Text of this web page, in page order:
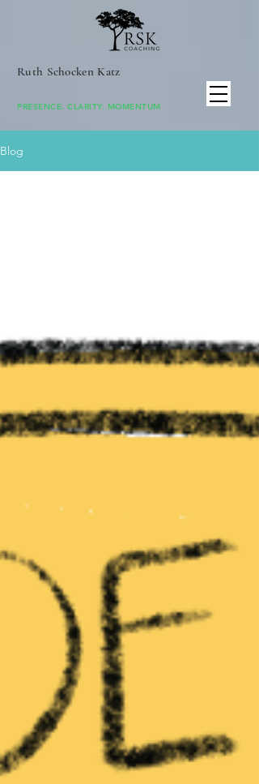
Ruth Schocken Katz
PRESENCE. CLARITY. MOMENTUM
Blog